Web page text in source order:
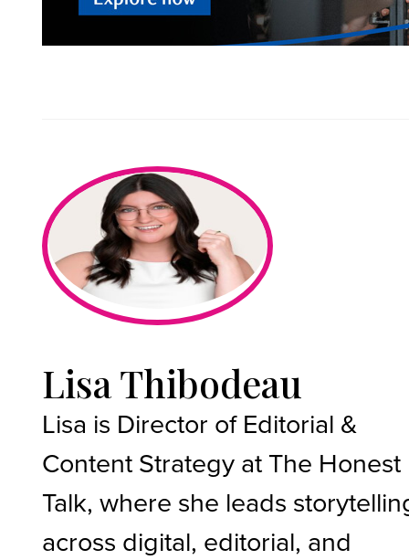
Lisa Thibodeau
Lisa is Director of Editorial &
Content Strategy at The Honest
Talk, where she leads
across digital, editorial, and